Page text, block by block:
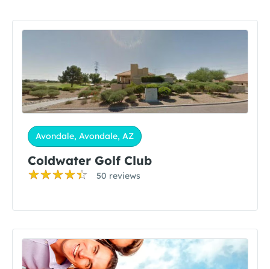
Avondale, Avondale, AZ
Coldwater Golf Club
50 reviews